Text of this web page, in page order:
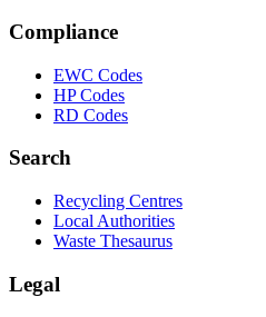
Compliance
EWC Codes
HP Codes
RD Codes
Search
Recycling Centres
Local Authorities
Waste Thesaurus
Legal